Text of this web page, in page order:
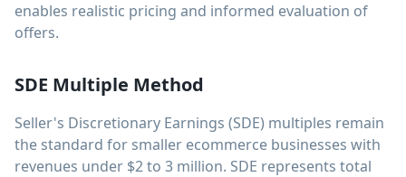
enables realistic pricing and informed evaluation of
offers.
SDE Multiple Method
Seller's Discretionary Earnings (SDE) multiples remain
the standard for smaller ecommerce businesses with
revenues under $2 to 3 million. SDE represents total